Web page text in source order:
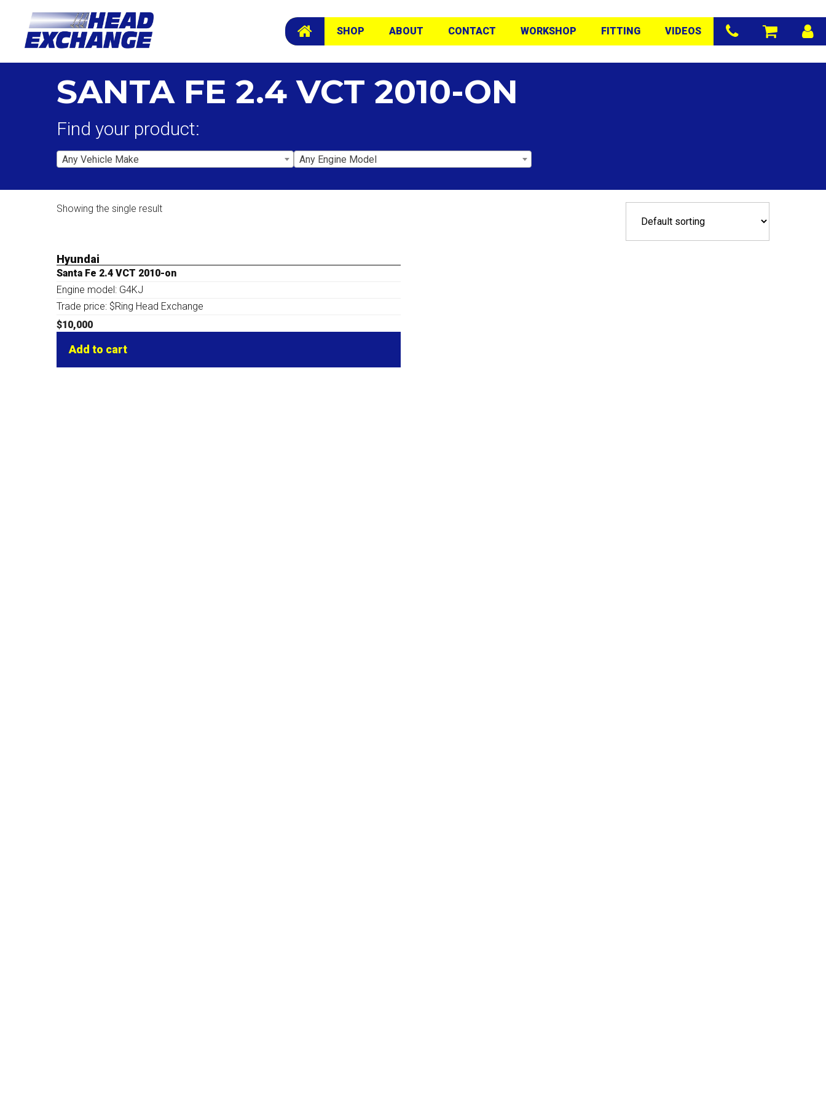
SHOP ABOUT CONTACT WORKSHOP FITTING VIDEOS
SANTA FE 2.4 VCT 2010-ON
Find your product:
Any Vehicle Make Any Engine Model
Showing the single result
Hyundai
Santa Fe 2.4 VCT 2010-on
Engine model: G4KJ
Trade price: $Ring Head Exchange
$10,000
Add to cart